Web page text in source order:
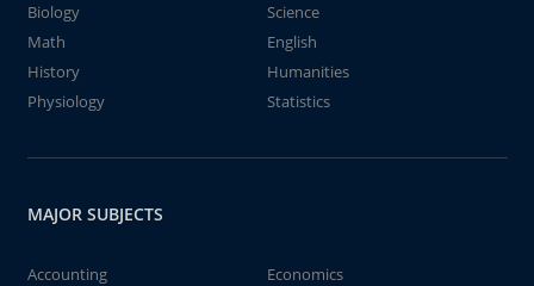
Biology
Science
Math
English
History
Humanities
Physiology
Statistics
MAJOR SUBJECTS
Accounting
Economics